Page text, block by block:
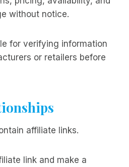
without notice.
for verifying information
or retailers before
affiliate links.
link and make a